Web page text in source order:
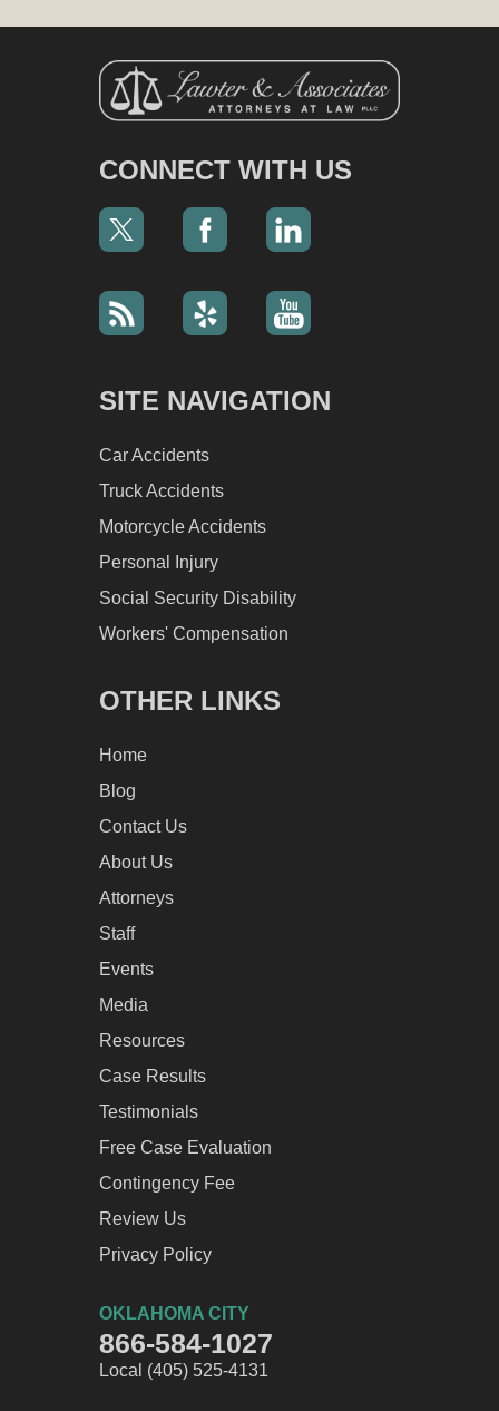
CONNECT WITH US
SITE NAVIGATION
Car Accidents
Truck Accidents
Motorcycle Accidents
Personal Injury
Social Security Disability
Workers' Compensation
OTHER LINKS
Home
Blog
Contact Us
About Us
Attorneys
Staff
Events
Media
Resources
Case Results
Testimonials
Free Case Evaluation
Contingency Fee
Review Us
Privacy Policy
OKLAHOMA CITY
866-584-1027
Local (405) 525-4131